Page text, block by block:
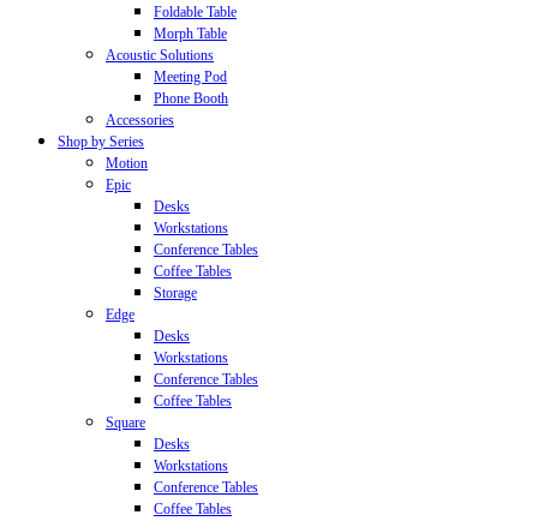
Foldable Table
Morph Table
Acoustic Solutions
Meeting Pod
Phone Booth
Accessories
Shop by Series
Motion
Epic
Desks
Workstations
Conference Tables
Coffee Tables
Storage
Edge
Desks
Workstations
Conference Tables
Coffee Tables
Square
Desks
Workstations
Conference Tables
Coffee Tables